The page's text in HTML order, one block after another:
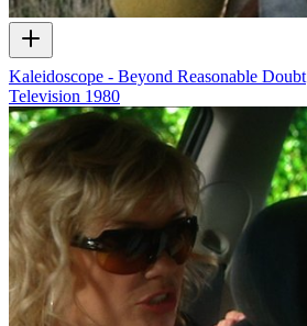
Kaleidoscope - Beyond Reasonable Doubt
Television 1980